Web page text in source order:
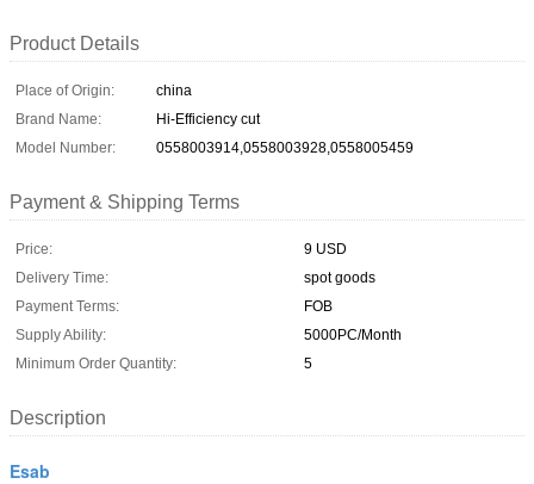
Product Details
Place of Origin:
china
Brand Name:
Hi-Efficiency cut
Model Number:
0558003914,0558003928,0558005459
Payment & Shipping Terms
Price:
9 USD
Delivery Time:
spot goods
Payment Terms:
FOB
Supply Ability:
5000PC/Month
Minimum Order Quantity:
5
Description
Esab